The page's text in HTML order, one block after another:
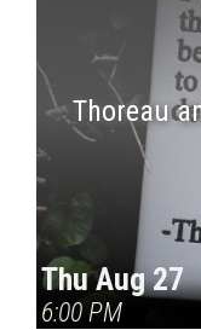
Thoreau
Thu Aug 27
6:00 PM